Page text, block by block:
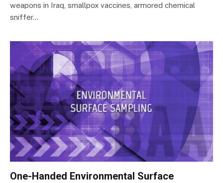
weapons in Iraq, smallpox vaccines, armored chemical
sniffer…
One-Handed Environmental Surface